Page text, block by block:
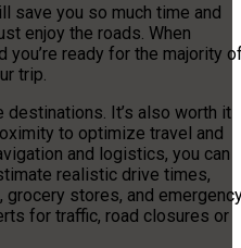
save you so much time and
enjoy the roads. When
you’re ready for the majority
trip.
It’s also worth it
to optimize travel and
and logistics, you can
realistic drive times,
stores, and
for traffic, road closures or